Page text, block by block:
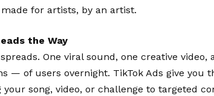
for artists, by an artist.
the Way
One viral sound, one creative video,
— of users overnight. TikTok Ads give you
your song, video, or challenge to targeted